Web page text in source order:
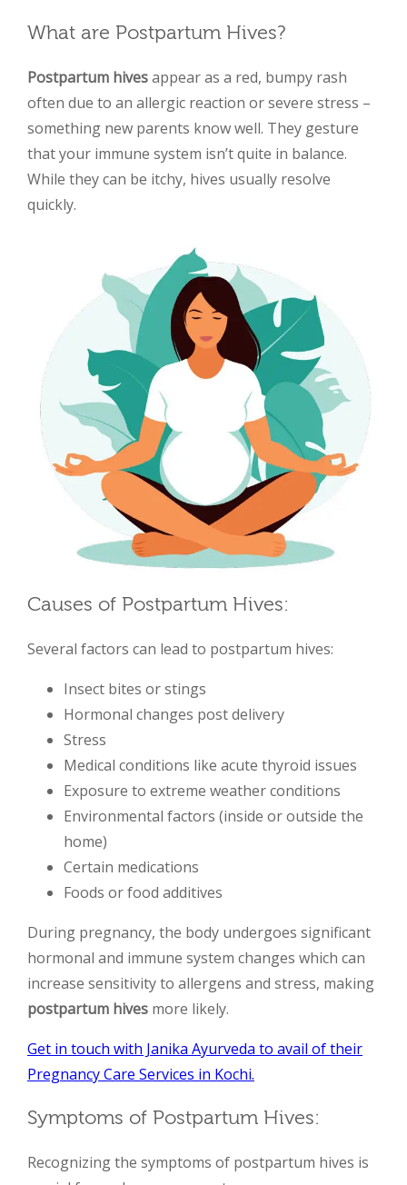
What are Postpartum Hives?
Postpartum hivesappear as a red, bumpy rash
often due to an allergic reaction or severe stress –
something new parents know well. They gesture
that your immune system isn’t quite in balance.
While they can be itchy, hives usually resolve
quickly.
Causes of Postpartum Hives:
Several factors can lead to postpartum hives:
Insect bites or stings
Hormonal changes post delivery
Stress
Medical conditions like acute thyroid issues
Exposure to extreme weather conditions
Environmental factors (inside or outside the
home)
Certain medications
Foods or food additives
During pregnancy, the body undergoes significant
hormonal and immune system changes which can
increase sensitivity to allergens and stress, making
postpartum hives more likely.
Get in touch with Janika Ayurveda to avail of their
Pregnancy Care Services in Kochi.
Symptoms of Postpartum Hives:
Recognizing the symptoms of postpartum hives is